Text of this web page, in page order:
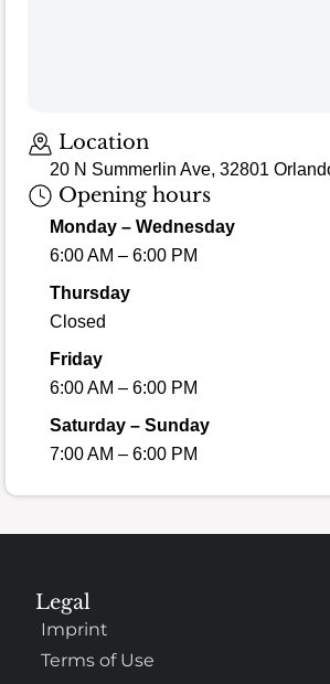
Location
20 N Summerlin Ave, 32801
Opening hours
Monday – Wednesday
6:00 AM – 6:00 PM
Thursday
Closed
Friday
6:00 AM – 6:00 PM
Saturday – Sunday
7:00 AM – 6:00 PM
Legal
Imprint
Terms of Use